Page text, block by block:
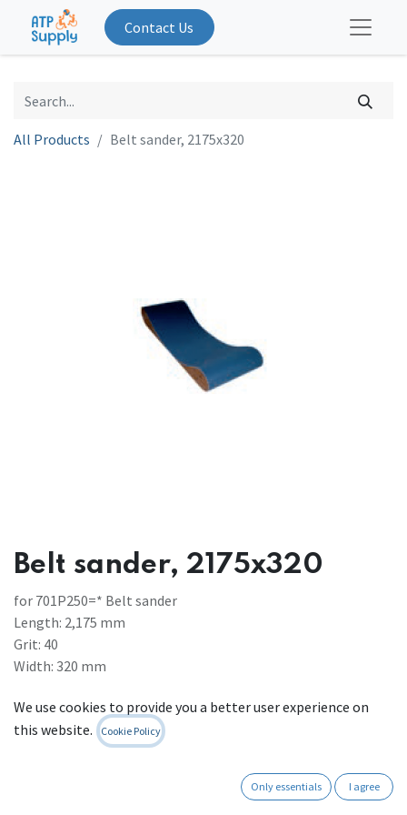
Contact Us
All Products Belt sander, 2175x320
Belt sander, 2175x320
for 701P250=* Belt sander
Length: 2,175 mm
Grit: 40
Width: 320 mm
To be used for: Processing wood and plastics
Register to see prices
We use cookies to provide you a better user experience on
this website.
Cookie Policy
Only essentials I agree